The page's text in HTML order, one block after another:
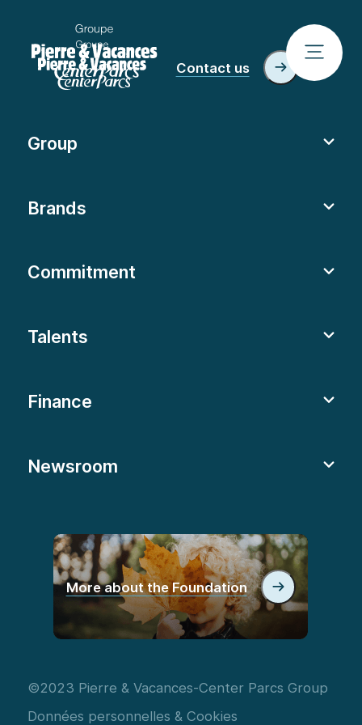
Contact us
Group
Brands
Commitment
Talents
Finance
Newsroom
More about the Foundation
©2023 Pierre & Vacances-Center Parcs Group
Données personnelles & Cookies